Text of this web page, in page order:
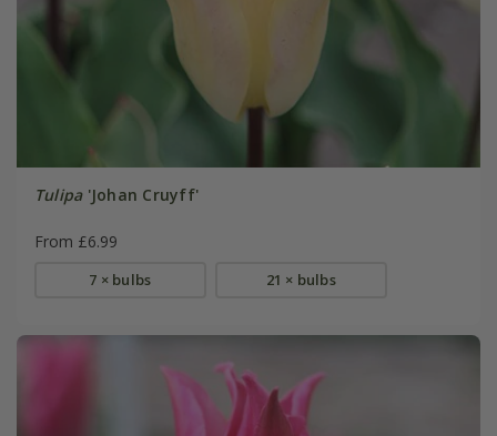
Tulipa'Johan Cruyff'
From £6.99
7 × bulbs 21 × bulbs